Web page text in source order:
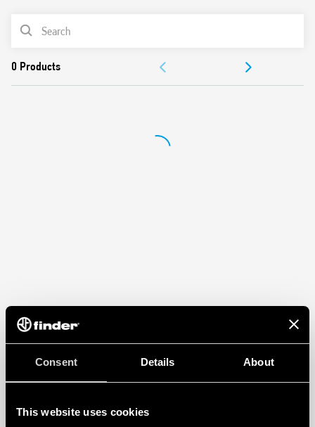
Consent Details About
This website uses cookies
release clip
UL Listing (relay/socket/jumper link)
PRODUCT LIST
DOCUMENTATION